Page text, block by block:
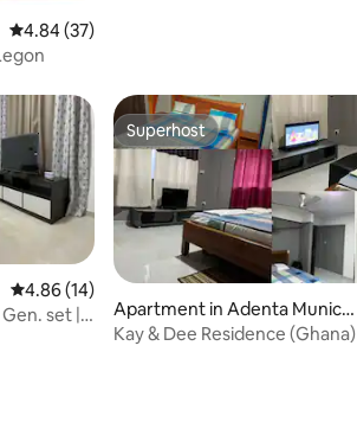
4.84 out of 5 average rating, 37 reviews
4.84 (37)
- East Legon
4.86 out of 5 average rating, 14 reviews
4.86 (14)
set |
Superhost
Superhost
Apartment in Adenta Municip
ality
Kay & Dee Residence (Ghana)